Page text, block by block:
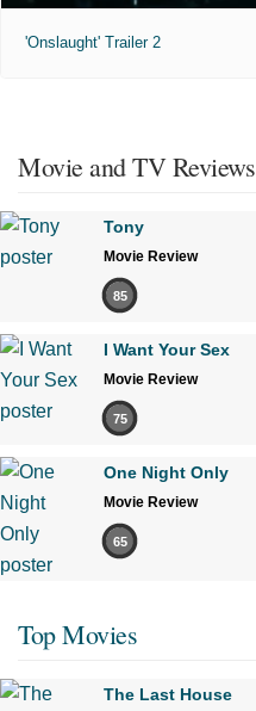
'Onslaught' Trailer 2
Movie and TV Reviews
Tony
Movie Review
85
I Want Your Sex
Movie Review
75
One Night Only
Movie Review
65
Top Movies
The Last House